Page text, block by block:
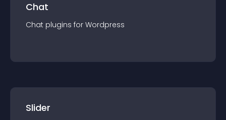
Chat
Chat plugins for Wordpress
Slider